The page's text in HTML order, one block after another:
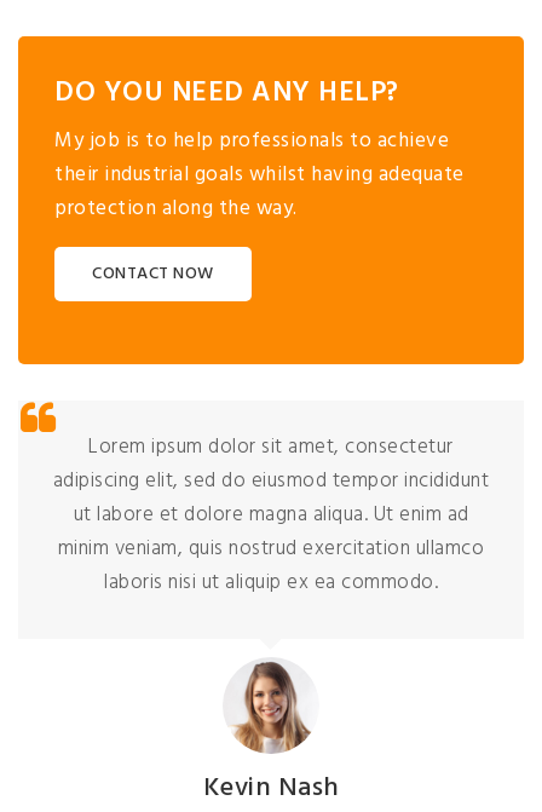
DO YOU NEED ANY HELP?
My job is to help professionals to achieve
their industrial goals whilst having adequate
protection along the way.
CONTACT NOW
Lorem ipsum dolor sit amet, consectetur
adipiscing elit, sed do eiusmod tempor incididunt
ut labore et dolore magna aliqua. Ut enim ad
minim veniam, quis nostrud exercitation ullamco
laboris nisi ut aliquip ex ea commodo.
Kevin Nash